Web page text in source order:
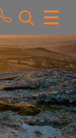
US